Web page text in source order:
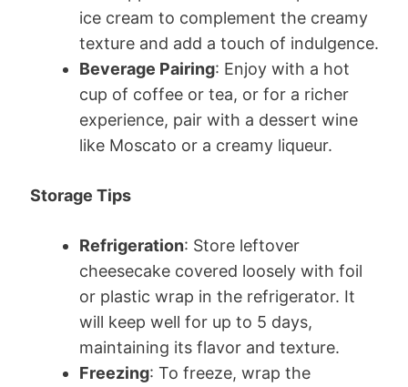
ice cream to complement the creamy
texture and add a touch of indulgence.
Beverage Pairing: Enjoy with a hot
cup of coffee or tea, or for a richer
experience, pair with a dessert wine
like Moscato or a creamy liqueur.
Storage Tips
Refrigeration: Store leftover
cheesecake covered loosely with foil
or plastic wrap in the refrigerator. It
will keep well for up to 5 days,
maintaining its flavor and texture.
Freezing: To freeze, wrap the